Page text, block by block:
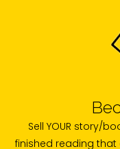
Sell YOUR story/
finished reading